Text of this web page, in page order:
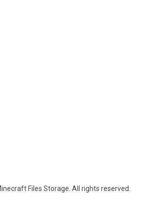
Files Storage. All rights reserved.